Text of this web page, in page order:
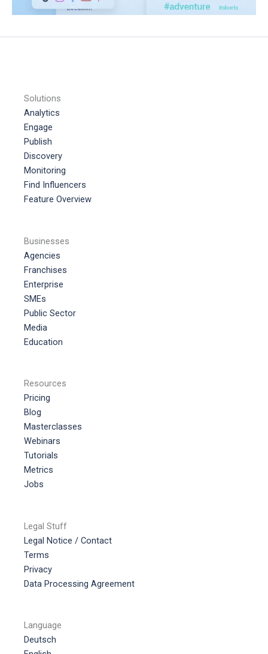
Solutions
Analytics
Engage
Publish
Discovery
Monitoring
Find Influencers
Feature Overview
Businesses
Agencies
Franchises
Enterprise
SMEs
Public Sector
Media
Education
Resources
Pricing
Blog
Masterclasses
Webinars
Tutorials
Metrics
Jobs
Legal Stuff
Legal Notice / Contact
Terms
Privacy
Data Processing Agreement
Language
Deutsch